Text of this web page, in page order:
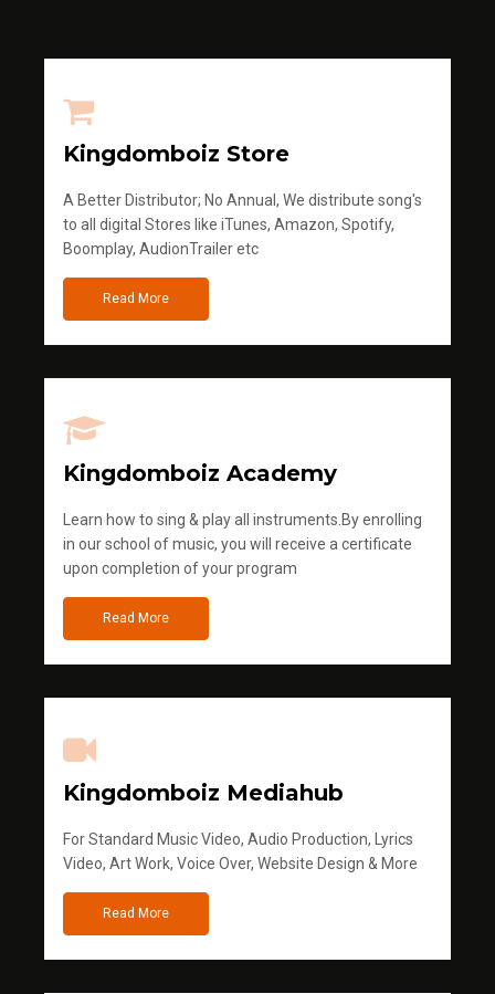
Kingdomboiz Store
A Better Distributor; No Annual, We distribute song's
to all digital Stores like iTunes, Amazon, Spotify,
Boomplay, AudionTrailer etc
Read More
Kingdomboiz Academy
Learn how to sing & play all instruments.By enrolling
in our school of music, you will receive a certificate
upon completion of your program
Read More
Kingdomboiz Mediahub
For Standard Music Video, Audio Production, Lyrics
Video, Art Work, Voice Over, Website Design & More
Read More